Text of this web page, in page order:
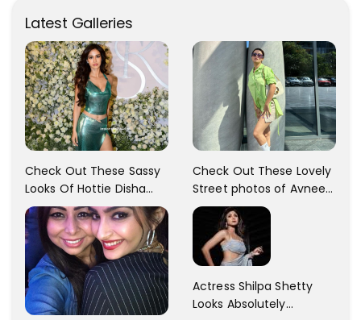
Latest Galleries
Check Out These Sassy
Looks Of Hottie Disha
Patani!! Disha Looks
Gorgeous..
Check Out These Lovely
Street photos of Avneet
Kaur... So adorable!!
Actress Shilpa Shetty
Looks Absolutely